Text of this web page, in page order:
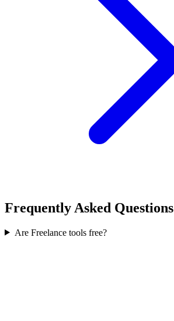
Frequently Asked Questions
Are Freelance tools free?